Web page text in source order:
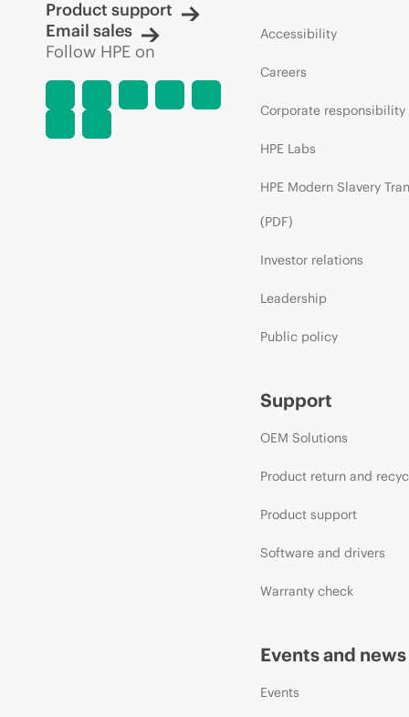
Product support
Email sales
Follow HPE on
Accessibility
Careers
Corporate responsibility
HPE Labs
HPE Modern Slavery
(PDF)
Investor relations
Leadership
Public policy
Support
OEM Solutions
Product return and
Product support
Software and drivers
Warranty check
Events and news
Events